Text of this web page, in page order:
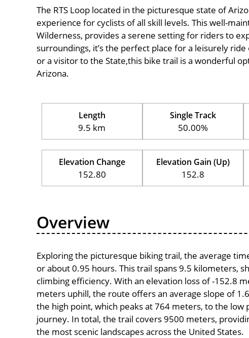
The RTS Loop located in the picturesque state of
experience for cyclists of all skill levels. This well-
Wilderness, provides a serene setting for riders to
surroundings, it’s the perfect place for a leisurely
or a visitor to the State,this bike trail is a wonderful
Arizona.
Length
9.5 km
Single Track
50.00%
Elevation Change
152.80
Elevation Gain (Up)
152.8
Overview
Exploring the picturesque biking trail, the average
or about 0.95 hours. This trail spans 9.5 kilometers,
climbing efficiency. With an elevation loss of -152.8
meters uphill, the route offers an average slope of
the high point, which peaks at 764 meters, to the
journey. In total, the trail covers 9500 meters,
the most scenic landscapes across the United States.